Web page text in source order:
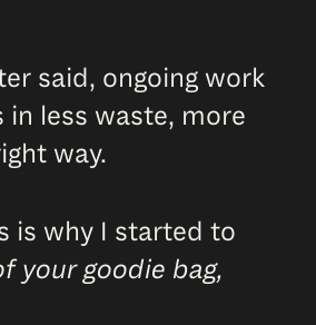
said, ongoing work
less waste, more
way.
is why I started to
your goodie bag,